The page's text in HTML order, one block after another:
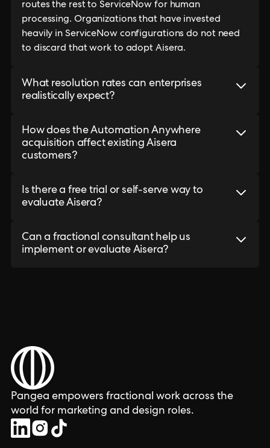
routes the rest to ServiceNow for human
processing. Organizations that have invested
heavily in ServiceNow configurations do not need
to discard that work to adopt Aisera.
What resolution rates can enterprises
realistically expect?
How does the Automation Anywhere
acquisition affect existing Aisera
customers?
Is there a free trial or self-serve way to
evaluate Aisera?
Can a fractional consultant help us
implement or evaluate Aisera?
Pangea empowers fractional work across the
world for marketing and design roles.